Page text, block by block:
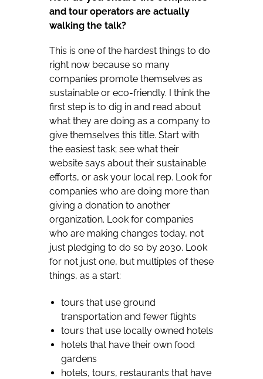
and tour operators are actually
walking the talk?
This is one of the hardest things to do
right now because so many
companies promote themselves as
sustainable or eco-friendly. I think the
first step is to dig in and read about
what they are doing as a company to
give themselves this title. Start with
the easiest task; see what their
website says about their sustainable
efforts, or ask your local rep. Look for
companies who are doing more than
giving a donation to another
organization. Look for companies
who are making changes today, not
just pledging to do so by 2030. Look
for not just one, but multiples of these
things, as a start:
tours that use ground
transportation and fewer flights
tours that use locally owned hotels
hotels that have their own food
gardens
hotels, tours, restaurants that have